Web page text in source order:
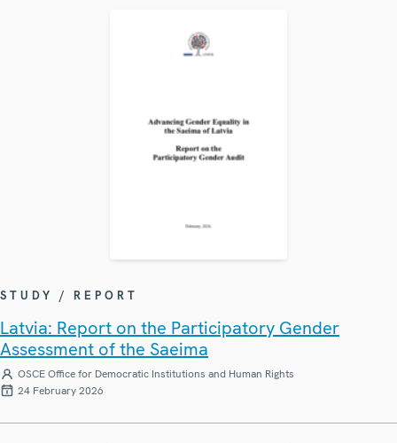
STUDY / REPORT
Latvia: Report on the Participatory Gender
Assessment of the Saeima
OSCE Office for Democratic Institutions and Human Rights
24 February 2026